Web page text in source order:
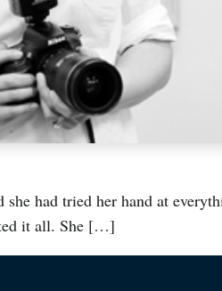
had tried her hand at
it all. She […]